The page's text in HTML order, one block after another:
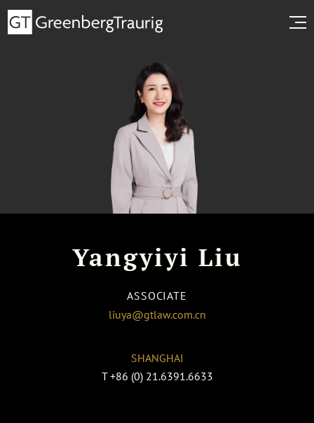
Yangyiyi Liu
ASSOCIATE
liuya@gtlaw.com.cn
SHANGHAI
T +86 (0) 21.6391.6633